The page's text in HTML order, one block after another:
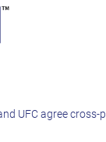
UFC agree